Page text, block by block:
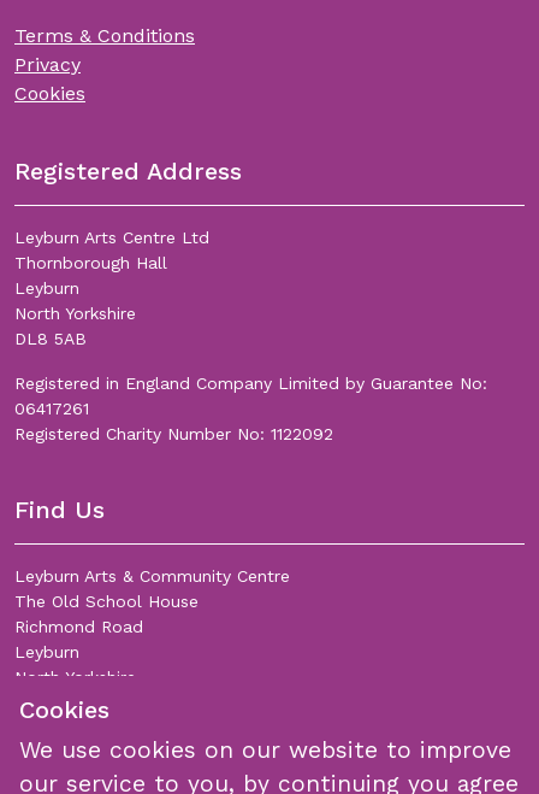
Cookies
We use cookies on our website to improve
our service to you, by continuing you agree
Terms & Conditions
Privacy
Cookies
Registered Address
Leyburn Arts Centre Ltd
Thornborough Hall
Leyburn
North Yorkshire
DL8 5AB
Registered in England Company Limited by Guarantee No:
06417261
Registered Charity Number No: 1122092
Find Us
Leyburn Arts & Community Centre
The Old School House
Richmond Road
Leyburn
North Yorkshire
DL8 5DL
Join Our Mailing List